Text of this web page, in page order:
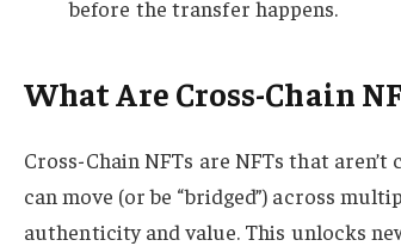
before the transfer happens.
What Are Cross-Chain
Cross-Chain NFTs are NFTs that
can move (or be “bridged”) across
authenticity and value. This unlocks